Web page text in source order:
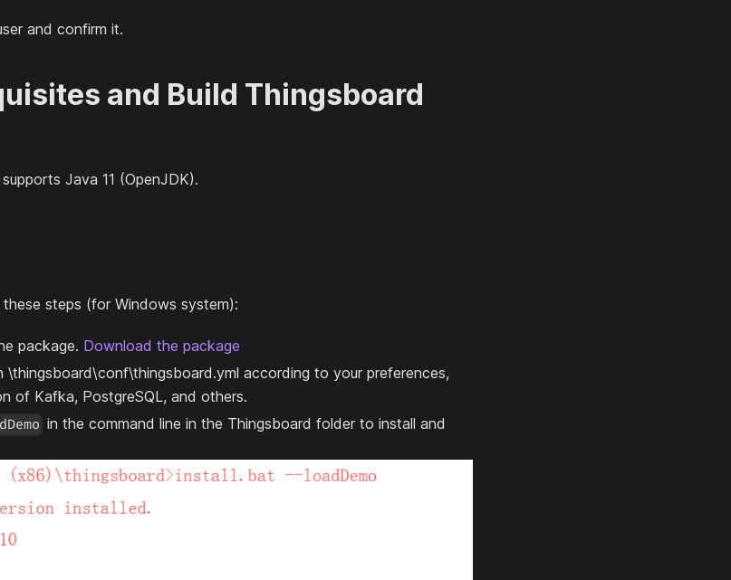
and confirm it.
and Build Thingsboard
Java 11 (OpenJDK).
steps (for Windows system):
package. Download the package
\thingsboard\conf\thingsboard.yml according to your preferences,
of Kafka, PostgreSQL, and others.
in the command line in the Thingsboard folder to install and